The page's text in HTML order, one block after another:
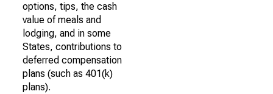
options, tips, the cash
value of meals and
lodging, and in some
States, contributions to
deferred compensation
plans (such as 401(k)
plans).